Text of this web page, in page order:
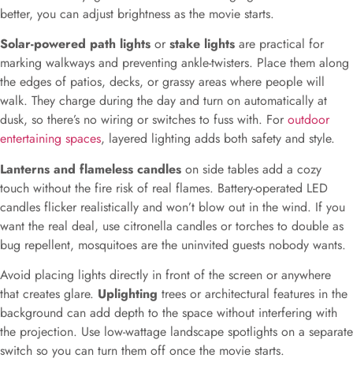
better, you can adjust brightness as the movie starts.
Solar-powered path lights or stake lights are practical for
marking walkways and preventing ankle-twisters. Place them along
the edges of patios, decks, or grassy areas where people will
walk. They charge during the day and turn on automatically at
dusk, so there’s no wiring or switches to fuss with. For outdoor
entertaining spaces, layered lighting adds both safety and style.
Lanterns and flameless candles on side tables add a cozy
touch without the fire risk of real flames. Battery-operated LED
candles flicker realistically and won’t blow out in the wind. If you
want the real deal, use citronella candles or torches to double as
bug repellent, mosquitoes are the uninvited guests nobody wants.
Avoid placing lights directly in front of the screen or anywhere
that creates glare. Uplighting trees or architectural features in the
background can add depth to the space without interfering with
the projection. Use low-wattage landscape spotlights on a separate
switch so you can turn them off once the movie starts.